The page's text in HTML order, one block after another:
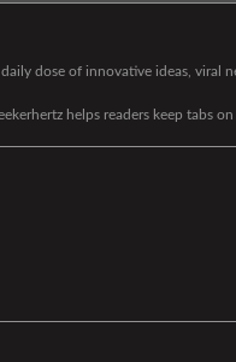
daily dose of innovative ideas,
helps readers keep tabs